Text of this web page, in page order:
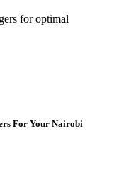
for optimal
For Your Nairobi